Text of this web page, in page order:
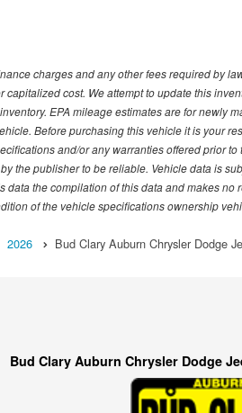
charges and any other fees required by
cost. We attempt to update this
EPA mileage estimates are for newly
Before purchasing this vehicle it is your
and/or any warranties offered prior
the publisher to be reliable. Vehicle data is
the compilation of this data and makes no
of the vehicle specifications ownership
2026 Bud Clary Auburn Chrysler Dodge
Bud Clary Auburn Chrysler Dodge